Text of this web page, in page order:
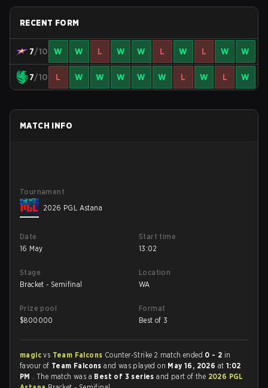
RECENT FORM
7/10 W W L W W L W L W W
7/10 L W W W W W L W L W
MATCH INFO
Tournament
2026 PGL Astana
Date
16 May
Start time
13:02
Stage
Bracket - Semifinal
Location
WA
Prize pool
$800000
Format
Best of 3
magicvs Team Falcons Counter-Strike 2 match ended 0 - 2 in
favour of Team Falconsand was played on May 16, 2026 at 1:02
PM . The match was a Best of 3 seriesand part of the 2026 PGL